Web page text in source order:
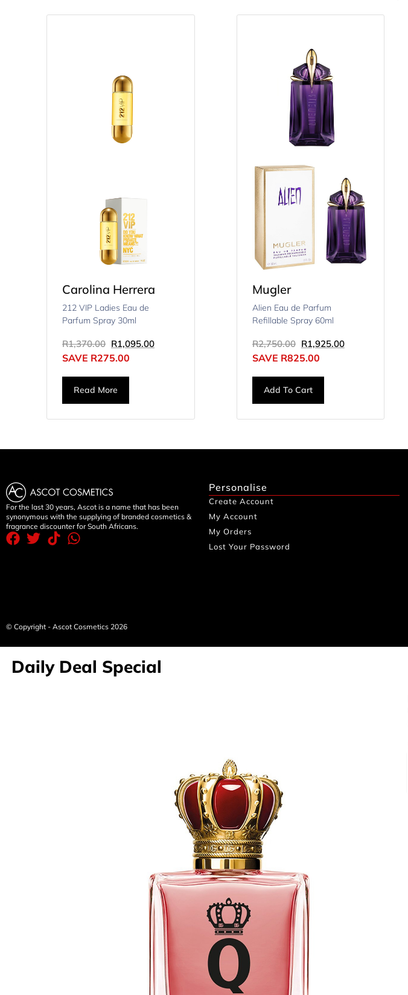
Carolina Herrera
212 VIP Ladies Eau de
Parfum Spray 30ml
R1,370.00 R1,095.00
SAVE R275.00
Read More
Mugler
Alien Eau de Parfum
Refillable Spray 60ml
R2,750.00 R1,925.00
SAVE R825.00
Add To Cart
For the last 30 years, Ascot is a name that has been
synonymous with the supplying of branded cosmetics &
fragrance discounter for South Africans.
Personalise
Create Account
My Account
My Orders
Lost Your Password
© Copyright - Ascot Cosmetics 2026
Daily Deal Special